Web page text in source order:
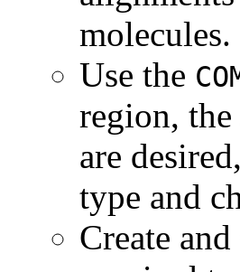
molecules.
Use the
region, the
are
type and
Create